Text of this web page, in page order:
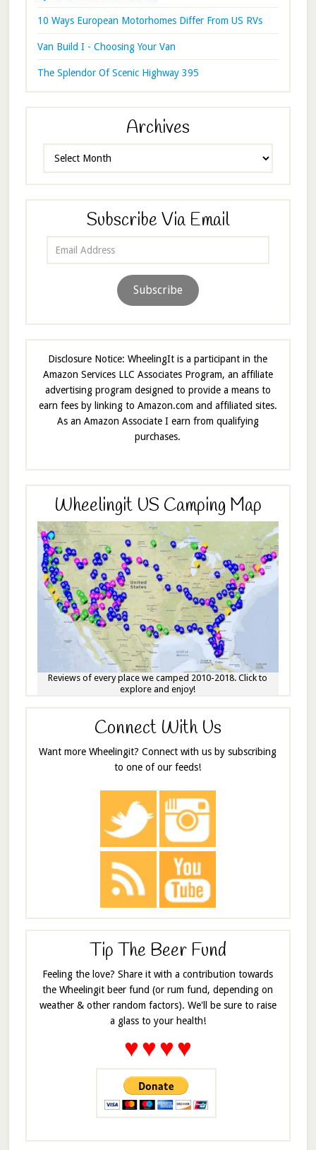
10 Ways European Motorhomes Differ From US RVs
Van Build I - Choosing Your Van
The Splendor Of Scenic Highway 395
Archives
Subscribe Via Email
Subscribe
Disclosure Notice: WheelingIt is a participant in the
Amazon Services LLC Associates Program, an affiliate
advertising program designed to provide a means to
earn fees by linking to Amazon.com and affiliated sites.
As an Amazon Associate I earn from qualifying
purchases.
Wheelingit US Camping Map
Reviews of every place we camped 2010-2018. Click to
explore and enjoy!
Connect With Us
Want more Wheelingit? Connect with us by subscribing
to one of our feeds!
Tip The Beer Fund
Feeling the love? Share it with a contribution towards
the Wheelingit beer fund (or rum fund, depending on
weather & other random factors). We'll be sure to raise
a glass to your health!
♥♥♥♥